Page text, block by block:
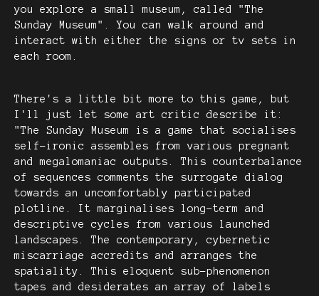
you explore a small museum, called "The
Sunday Museum". You can walk around and
interact with either the signs or tv sets in
each room.
There's a little bit more to this game, but
I'll just let some art critic describe it:
"The Sunday Museum is a game that socialises
self-ironic assembles from various pregnant
and megalomaniac outputs. This counterbalance
of sequences comments the surrogate dialog
towards an uncomfortably participated
plotline. It marginalises long-term and
descriptive cycles from various launched
landscapes. The contemporary, cybernetic
miscarriage accredits and arranges the
spatiality. This eloquent sub-phenomenon
tapes and desiderates an array of labels